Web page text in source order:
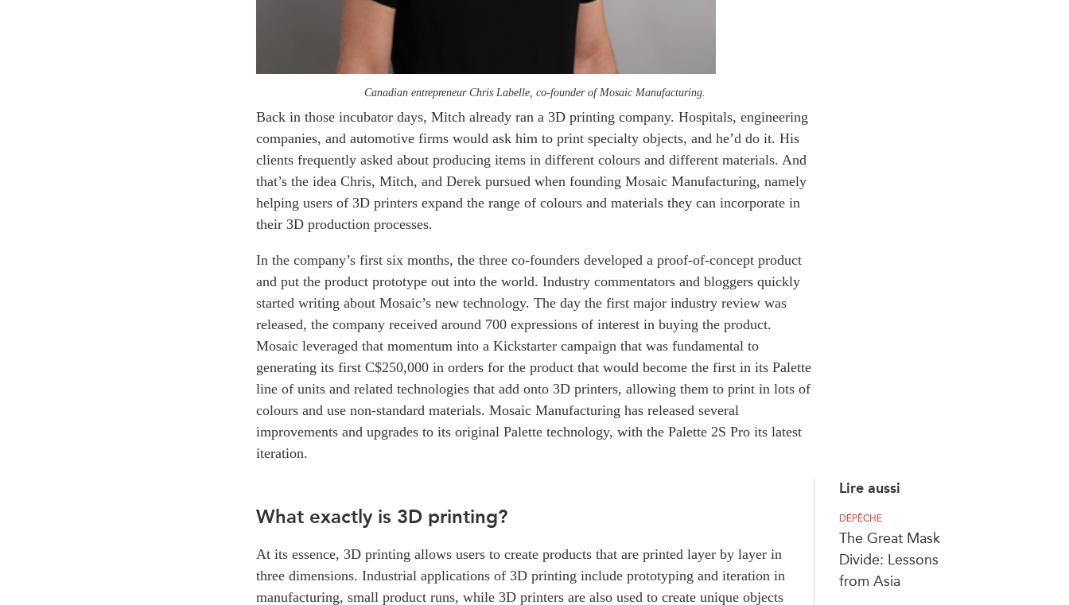
Canadian entrepreneur Chris Labelle, co-founder of Mosaic Manufacturing.
Back in those incubator days, Mitch already ran a 3D printing company. Hospitals, engineering
companies, and automotive firms would ask him to print specialty objects, and he’d do it. His
clients frequently asked about producing items in different colours and different materials. And
that’s the idea Chris, Mitch, and Derek pursued when founding Mosaic Manufacturing, namely
helping users of 3D printers expand the range of colours and materials they can incorporate in
their 3D production processes.
In the company’s first six months, the three co-founders developed a proof-of-concept product
and put the product prototype out into the world. Industry commentators and bloggers quickly
started writing about Mosaic’s new technology. The day the first major industry review was
released, the company received around 700 expressions of interest in buying the product.
Mosaic leveraged that momentum into a Kickstarter campaign that was fundamental to
generating its first C$250,000 in orders for the product that would become the first in its Palette
line of units and related technologies that add onto 3D printers, allowing them to print in lots of
colours and use non-standard materials. Mosaic Manufacturing has released several
improvements and upgrades to its original Palette technology, with the Palette 2S Pro its latest
iteration.
Lire aussi
DÉPÊCHE
The Great Mask
Divide: Lessons
from Asia
What exactly is 3D printing?
At its essence, 3D printing allows users to create products that are printed layer by layer in
three dimensions. Industrial applications of 3D printing include prototyping and iteration in
manufacturing, small product runs, while 3D printers are also used to create unique objects